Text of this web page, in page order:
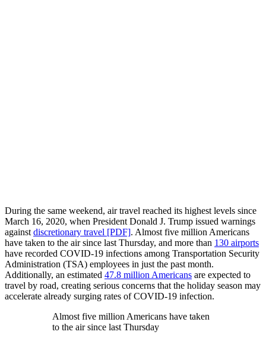
During the same weekend, air travel reached its highest levels since
March 16, 2020, when President Donald J. Trump issued warnings
against discretionary travel [PDF]. Almost five million Americans
have taken to the air since last Thursday, and more than 130 airports
have recorded COVID-19 infections among Transportation Security
Administration (TSA) employees in just the past month.
Additionally, an estimated 47.8 million Americans are expected to
travel by road, creating serious concerns that the holiday season may
accelerate already surging rates of COVID-19 infection.
Almost five million Americans have taken
to the air since last Thursday